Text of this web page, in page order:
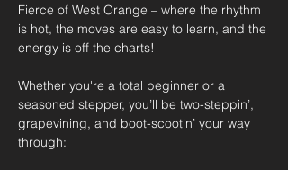
Fierce of West Orange – where the rhythm
is hot, the moves are easy to learn, and the
energy is off the charts!
Whether you're a total beginner or a
seasoned stepper, you’ll be two-steppin’,
grapevining, and boot-scootin’ your way
through: